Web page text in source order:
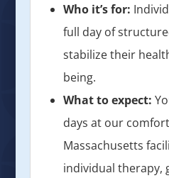
Who it’s for:
full day of
stabilize their
being.
What to expect:
days at our
Massachusetts
individual therapy,